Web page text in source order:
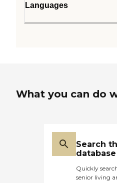
Languages
What you can do
Search
database
Quickly
senior living